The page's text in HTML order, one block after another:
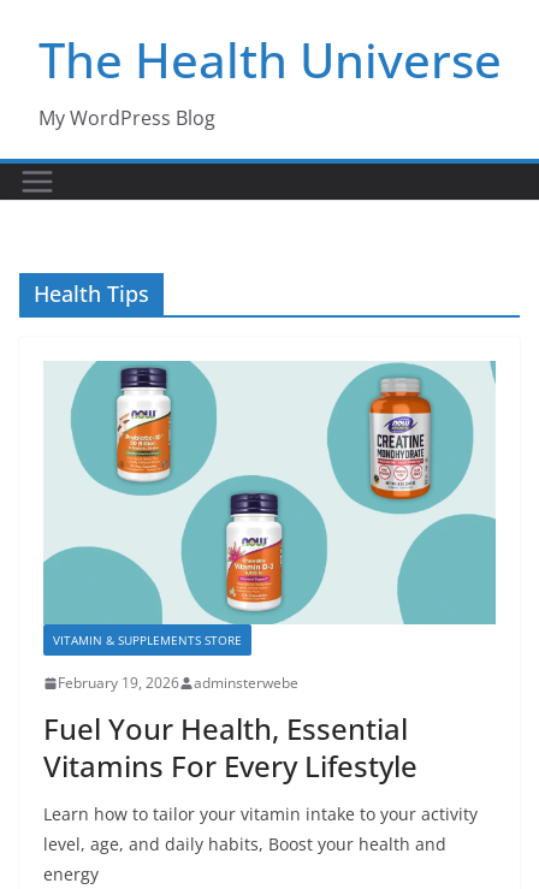
contentThe Health Universe
My WordPress Blog
Health Tips
VITAMIN & SUPPLEMENTS STORE
February 19, 2026 adminsterwebe
Fuel Your Health, Essential
Vitamins For Every Lifestyle
Learn how to tailor your vitamin intake to your activity
level, age, and daily habits, Boost your health and
energy